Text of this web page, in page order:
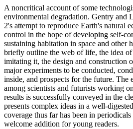
A noncritical account of some
environmental degradation. Gentry and
2's attempt to reproduce Earth's natural
control in the hope of developing self-
sustaining habitation in space and other
briefly outline the web of life, the idea
imitating it, the design and construction
major experiments to be conducted,
inside, and prospects for the future. The
among scientists and futurists working
results is successfully conveyed in the
presents complex ideas in a well-
coverage thus far has been in
welcome addition for young readers.